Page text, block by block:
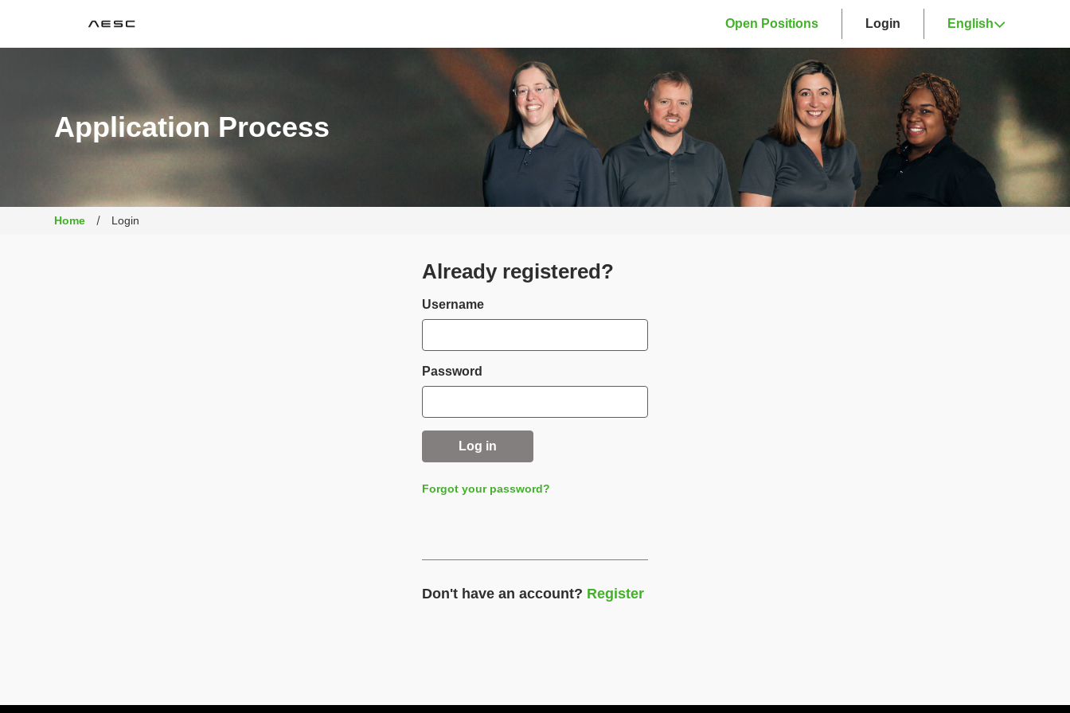
AESC Open Positions Login English
Application Process
Home Login
Already registered?
Login
Username
Password
Log in
Forgot your password?
Don't have an account? Register